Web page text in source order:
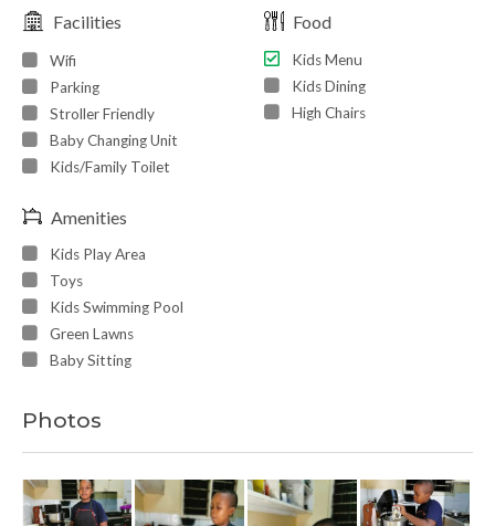
Facilities
Wifi
Parking
Stroller Friendly
Baby Changing Unit
Kids/Family Toilet
Food
Kids Menu
Kids Dining
High Chairs
Amenities
Kids Play Area
Toys
Kids Swimming Pool
Green Lawns
Baby Sitting
Photos